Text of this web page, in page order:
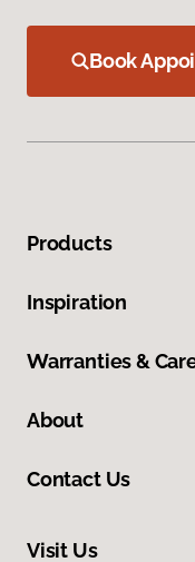
Book
Products
Inspiration
Warranties &
About
Contact Us
Visit Us